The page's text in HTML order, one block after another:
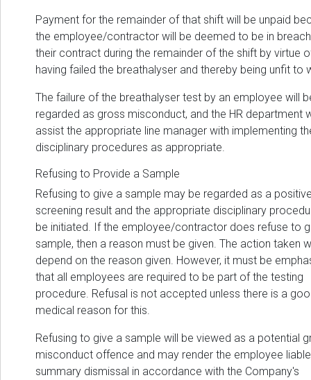
Payment for the remainder of that shift will be unpaid
the employee/contractor will be deemed to be in
their contract during the remainder of the shift by virtue
having failed the breathalyser and thereby being unfit to
The failure of the breathalyser test by an employee will
regarded as gross misconduct, and the HR department
assist the appropriate line manager with implementing
disciplinary procedures as appropriate.
Refusing to Provide a Sample
Refusing to give a sample may be regarded as a
screening result and the appropriate disciplinary
be initiated. If the employee/contractor does refuse to
sample, then a reason must be given. The action taken
depend on the reason given. However, it must be
that all employees are required to be part of the testing
procedure. Refusal is not accepted unless there is a
medical reason for this.
Refusing to give a sample will be viewed as a potential
misconduct offence and may render the employee
summary dismissal in accordance with the Company's